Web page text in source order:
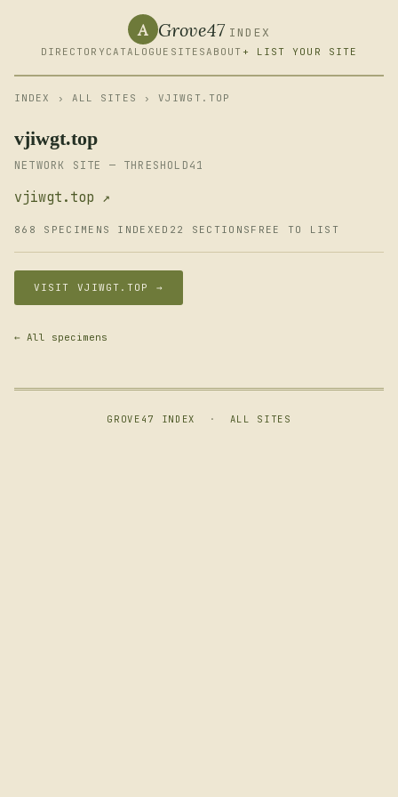
A Grove47 INDEX
DIRECTORY CATALOGUE SITESABOUT + LIST YOUR SITE
INDEX › ALL SITES › VJIWGT.TOP
vjiwgt.top
NETWORK SITE — THRESHOLD41
vjiwgt.top ↗
868 SPECIMENS INDEXED 22 SECTIONS FREE TO LIST
VISIT VJIWGT.TOP →
← All specimens
GROVE47 INDEX · ALL SITES